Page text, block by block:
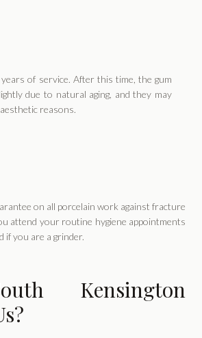
of service. After this time, the gum
due to natural aging, and they may
reasons.
on all porcelain work against fracture
attend your routine hygiene appointments
if you are a grinder.
Kensington